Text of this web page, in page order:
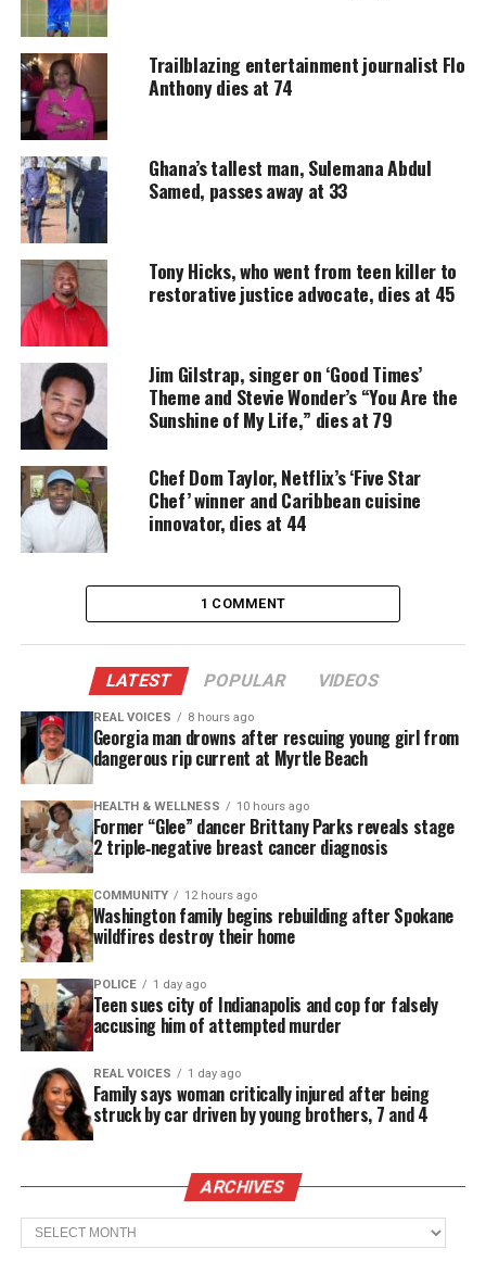
Every contribution helps fund reporting, editing, and
platforms for underrepresented communities.
“An original member of Kool & the Gang, Dennis
was known as the quintessentialcool cat in the
group, loved for his hip clothes and hats, and his
laid-back demeanor,” the spokesperson said in a
statement.
“A huge personality while also an extremely private
person, Dennis was the alto saxophone player,
flutist, percussionist as well as master of
ceremonies at the band’s shows.”
Thomas had just performed with Kool & the Gang
at their Los Angeles show at the Hollywood Bowl,
which kicked off its 2021 season on July 4.
Ronald ‘Khalis’ Belldied in September 2020 at the
age of 68.
Dennis Thomas Was A Founding
Member of Kool & The Gang
Born on Feb. 9, 1951 in Orlando, Fla., Thomas co-
founded Kool & the Gang in 1964 alongside
brothers Ronald Bell and Robert “Kool” Bell, and
friends Spike Mickens, Ricky Westfield, George
Brown and Charles Smith.
First calling themselves the Jazziacs,
Kool & the Gang grew from their jazz roots in the
1960s to become one of the major groups of the
1970s, blending jazz, funk, R&B and pop.
See also In Memoriam : Tina Turner, queen of
rock-n-roll, dies at 83
Legendary Group
Throughout the group’s more than 50-year storied
history, Kool & the Gang earned two Grammy
Trailblazing entertainment journalist Flo
Anthony dies at 74
Ghana’s tallest man, Sulemana Abdul
Samed, passes away at 33
Tony Hicks, who went from teen killer to
restorative justice advocate, dies at 45
Jim Gilstrap, singer on ‘Good Times’
Theme and Stevie Wonder’s “You Are the
Sunshine of My Life,” dies at 79
Chef Dom Taylor, Netflix’s ‘Five Star
Chef’ winner and Caribbean cuisine
innovator, dies at 44
1 COMMENT
LATEST POPULAR VIDEOS
REAL VOICES 8 hours ago
Georgia man drowns after rescuing young girl from
dangerous rip current at Myrtle Beach
HEALTH & WELLNESS 10 hours ago
Former “Glee” dancer Brittany Parks reveals stage
2 triple‑negative breast cancer diagnosis
COMMUNITY 12 hours ago
Washington family begins rebuilding after Spokane
wildfires destroy their home
POLICE 1 day ago
Teen sues city of Indianapolis and cop for falsely
accusing him of attempted murder
REAL VOICES 1 day ago
Family says woman critically injured after being
struck by car driven by young brothers, 7 and 4
ARCHIVES
Archives